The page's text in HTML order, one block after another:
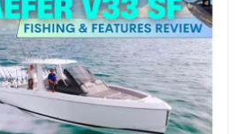
Yacht
Tour:
Sunseeker
Ocean
156,
Beneteau